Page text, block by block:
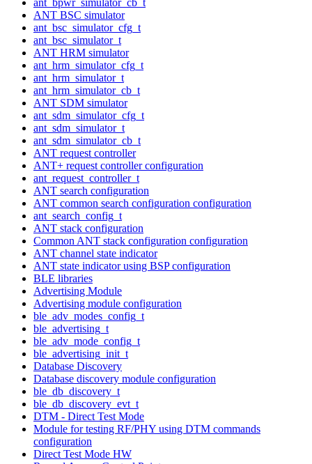
ANT BSC simulator
ant_bsc_simulator_cfg_t
ant_bsc_simulator_t
ANT HRM simulator
ant_hrm_simulator_cfg_t
ant_hrm_simulator_t
ant_hrm_simulator_cb_t
ANT SDM simulator
ant_sdm_simulator_cfg_t
ant_sdm_simulator_t
ant_sdm_simulator_cb_t
ANT request controller
ANT+ request controller configuration
ant_request_controller_t
ANT search configuration
ANT common search configuration configuration
ant_search_config_t
ANT stack configuration
Common ANT stack configuration configuration
ANT channel state indicator
ANT state indicator using BSP configuration
BLE libraries
Advertising Module
Advertising module configuration
ble_adv_modes_config_t
ble_advertising_t
ble_adv_mode_config_t
ble_advertising_init_t
Database Discovery
Database discovery module configuration
ble_db_discovery_t
ble_db_discovery_evt_t
DTM - Direct Test Mode
Module for testing RF/PHY using DTM commands
configuration
Direct Test Mode HW